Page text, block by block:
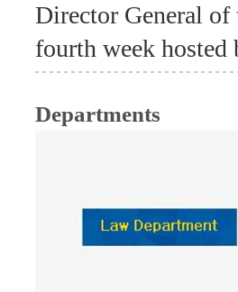
Director General of
fourth week
Departments